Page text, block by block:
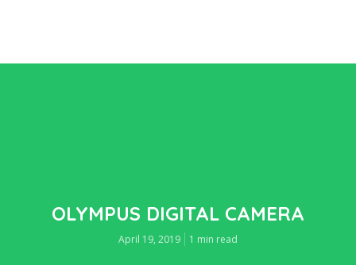
OLYMPUS DIGITAL CAMERA
April 19, 2019 1 min read